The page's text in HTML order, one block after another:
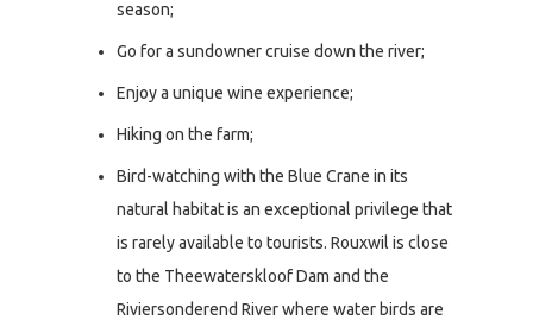
season;
Go for a sundowner cruise down the river;
Enjoy a unique wine experience;
Hiking on the farm;
Bird-watching with the Blue Crane in its
natural habitat is an exceptional privilege that
is rarely available to tourists. Rouxwil is close
to the Theewaterskloof Dam and the
Riviersonderend River where water birds are